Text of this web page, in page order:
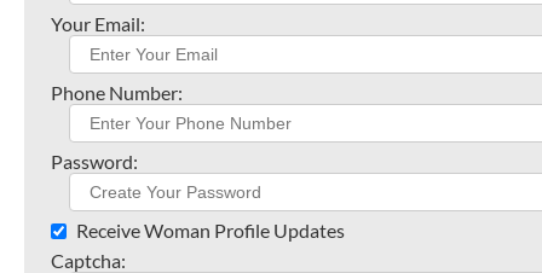
Your Email:
Phone Number:
Password:
Receive Woman Profile Updates
Captcha: